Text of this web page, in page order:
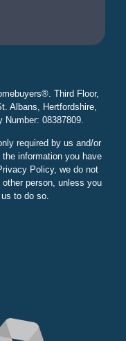
®. Third Floor,
Albans, Hertfordshire,
Number: 08387809.
required by us and/or
information you have
Policy, we do not
person, unless you
to do so.